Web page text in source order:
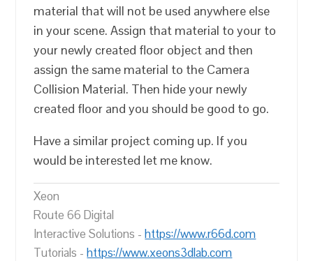
material that will not be used anywhere else
in your scene. Assign that material to your to
your newly created floor object and then
assign the same material to the Camera
Collision Material. Then hide your newly
created floor and you should be good to go.
Have a similar project coming up. If you
would be interested let me know.
Xeon
Route 66 Digital
Interactive Solutions -https://www.r66d.com
Tutorials -https://www.xeons3dlab.com